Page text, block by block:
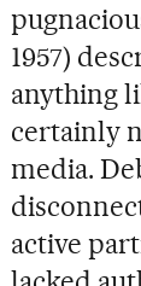
1957)
anything
certainly
media.
active